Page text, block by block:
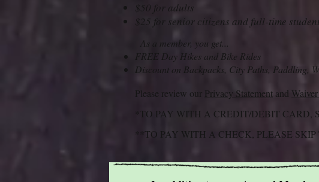
$50 for adults
$25 for senior citizens and full-time
As a member, you get...
FREE Day Hikes and Bike Rides
Disco unt on Backpacks, City Paths, Paddling,
Please review our Privacy Statement and
*TO PAY WITH A CREDIT/DEBIT CARD,
**TO PAY WITH A CHECK, PLEASE